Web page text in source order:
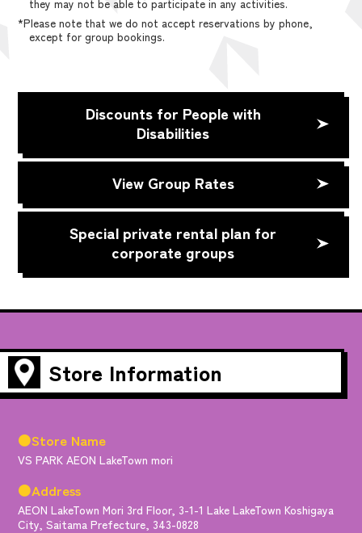
they may not be able to participate in any activities.
*Please note that we do not accept reservations by phone,
except for group bookings.
Discounts for People with
Disabilities
View Group Rates
Special private rental plan for
corporate groups
Store Information
●Store Name
VS PARK AEON LakeTown mori
●Address
AEON LakeTown Mori 3rd Floor, 3-1-1 Lake LakeTown Koshigaya
City, Saitama Prefecture, 343-0828